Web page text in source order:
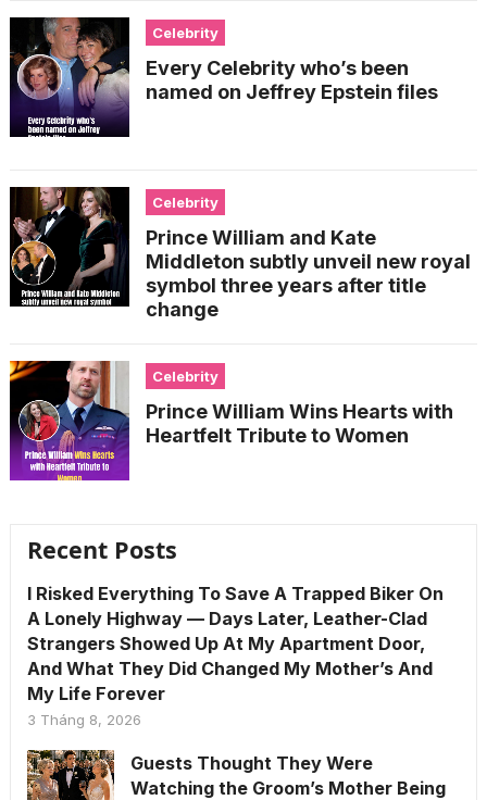
Celebrity
Every Celebrity who’s been
named on Jeffrey Epstein files
Celebrity
Prince William and Kate
Middleton subtly unveil new royal
symbol three years after title
change
Celebrity
Prince William Wins Hearts with
Heartfelt Tribute to Women
Recent Posts
I Risked Everything To Save A Trapped Biker On
A Lonely Highway — Days Later, Leather-Clad
Strangers Showed Up At My Apartment Door,
And What They Did Changed My Mother’s And
My Life Forever
3 Tháng 8, 2026
Guests Thought They Were
Watching the Groom’s Mother Being